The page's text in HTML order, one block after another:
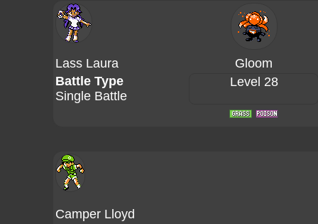
Lass Laura
Gloom
Battle Type
Single Battle
Level 28
Camper Lloyd